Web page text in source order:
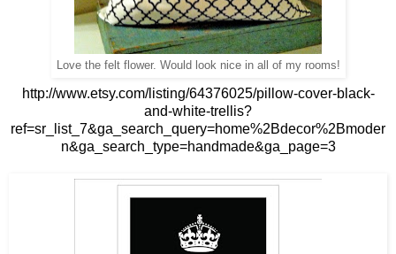
Love the felt flower. Would look nice in all of my rooms!
http://www.etsy.com/listing/64376025/pillow-cover-black-
and-white-trellis?
ref=sr_list_7&ga_search_query=home%2Bdecor%2Bmoder
n&ga_search_type=handmade&ga_page=3